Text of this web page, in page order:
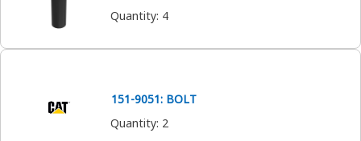
Quantity: 4
151-9051: BOLT
Quantity: 2